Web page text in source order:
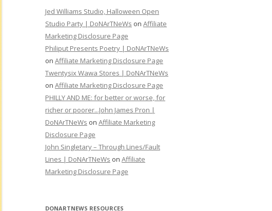
Jed Williams Studio, Halloween Open
Studio Party | DoNArTNeWs on Affiliate
Marketing Disclosure Page
Philiput Presents Poetry | DoNArTNeWs
on Affiliate Marketing Disclosure Page
Twentysix Wawa Stores | DoNArTNeWs
on Affiliate Marketing Disclosure Page
PHILLY AND ME: for better or worse, for
richer or poorer...John James Pron |
DoNArTNeWs on Affiliate Marketing
Disclosure Page
John Singletary – Through Lines/Fault
Lines | DoNArTNeWs on Affiliate
Marketing Disclosure Page
DONARTNEWS RESOURCES